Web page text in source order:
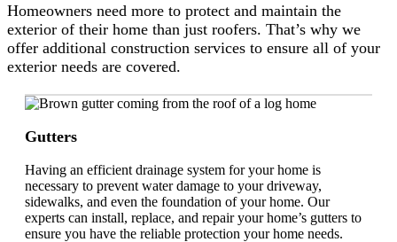
Homeowners need more to protect and maintain the
exterior of their home than just roofers. That’s why we
offer additional construction services to ensure all of your
exterior needs are covered.
Gutters
Having an efficient drainage system for your home is
necessary to prevent water damage to your driveway,
sidewalks, and even the foundation of your home. Our
experts can install, replace, and repair your home’s gutters to
ensure you have the reliable protection your home needs.